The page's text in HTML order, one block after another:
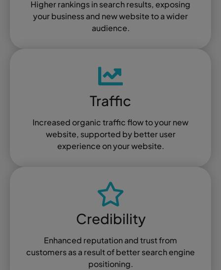
Higher rankings in search results, exposing
your business and new website to a wider
audience.
Traffic
Increased organic traffic flow to your new
website, supported by better user
experience on your website.
Credibility
Enhanced reputation and trust from
customers as a result of better search engine
positioning.